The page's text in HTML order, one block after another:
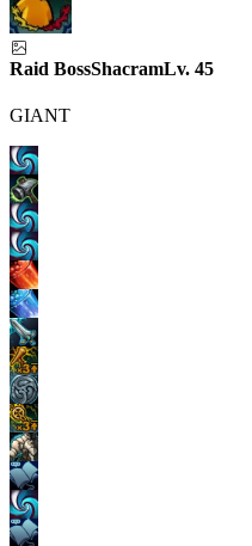
Raid BossShacramLv. 45
GIANT